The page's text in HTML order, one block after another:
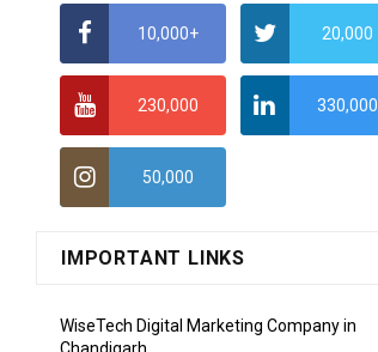
10,000+ 20,000
230,000 330,000
50,000
IMPORTANT LINKS
WiseTech Digital Marketing Company in